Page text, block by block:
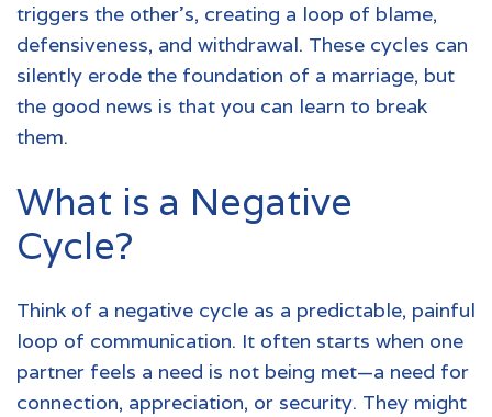
triggers the other's, creating a loop of blame,
defensiveness, and withdrawal. These cycles can
silently erode the foundation of a marriage, but
the good news is that you can learn to break
them.
What is a Negative
Cycle?
Think of a negative cycle as a predictable, painful
loop of communication. It often starts when one
partner feels a need is not being met—a need for
connection, appreciation, or security. They might